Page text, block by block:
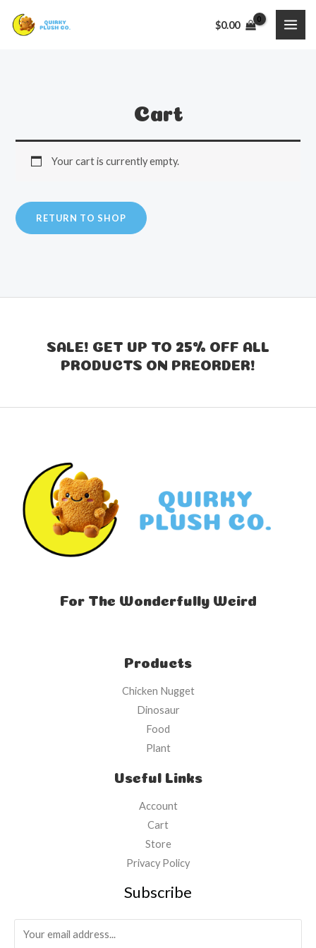
$0.00
Cart
Your cart is currently empty.
RETURN TO SHOP
SALE! GET UP TO 25% OFF ALL
PRODUCTS ON PREORDER!
For The Wonderfully Weird
Products
Chicken Nugget
Dinosaur
Food
Plant
Useful Links
Account
Cart
Store
Privacy Policy
Subscribe